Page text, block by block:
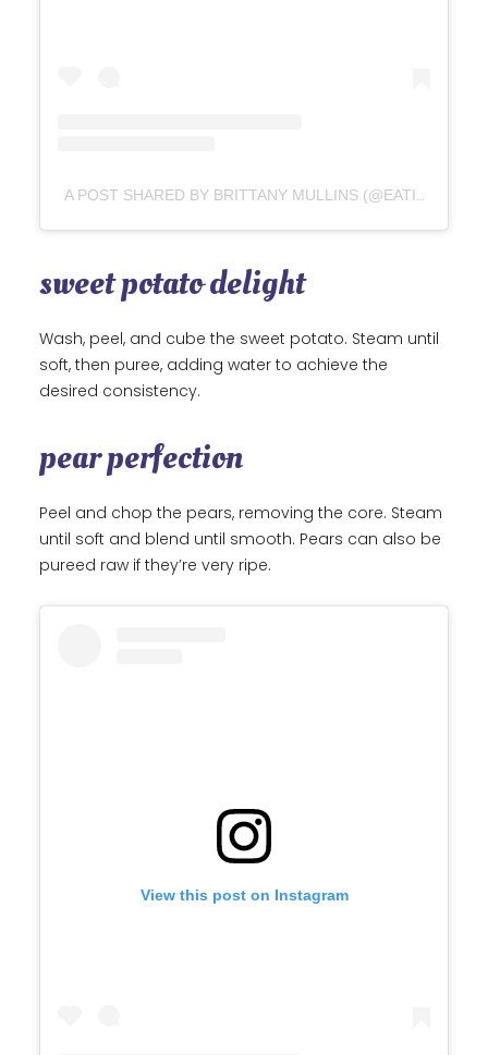
A POST SHARED BY BRITTANY MULLINS (@EATINGBIRDFOOD)
sweet potato delight
Wash, peel, and cube the sweet potato. Steam until
soft, then puree, adding water to achieve the
desired consistency.
pear perfection
Peel and chop the pears, removing the core. Steam
until soft and blend until smooth. Pears can also be
pureed raw if they’re very ripe.
View this post on Instagram